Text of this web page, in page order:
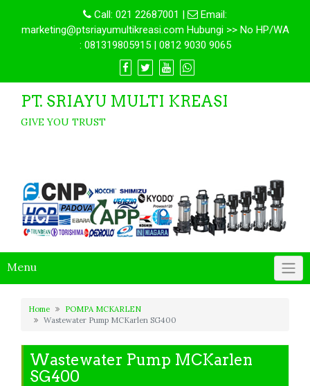
Call: 021 22687001 |
Email:
marketing@ptsriayumultikreasi.com Hubungi >> No HP/WA
: 081319805915 | 0812 9030 9065
PT. SRIAYU MULTI KREASI
GIVE YOU TRUST
Menu
Home
POMPA MCKARLEN
Wastewater Pump MCKarlen SG400
Wastewater Pump MCKarlen
SG400